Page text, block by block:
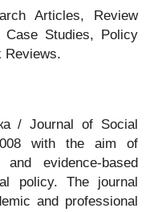
Articles, Review
Case Studies, Policy
Reviews.
/ Journal of Social
with the aim of
evidence-based
policy. The journal
and professional